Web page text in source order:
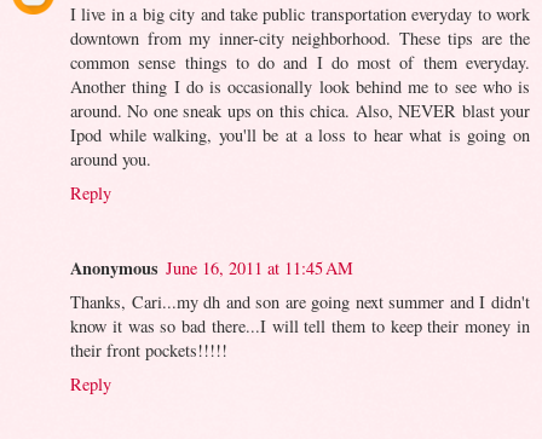
I live in a big city and take public transportation everyday to work
downtown from my inner-city neighborhood. These tips are the
common sense things to do and I do most of them everyday.
Another thing I do is occasionally look behind me to see who is
around. No one sneak ups on this chica. Also, NEVER blast your
Ipod while walking, you'll be at a loss to hear what is going on
around you.
Reply
Anonymous June 16, 2011 at 11:45 AM
Thanks, Cari...my dh and son are going next summer and I didn't
know it was so bad there...I will tell them to keep their money in
their front pockets!!!!!
Reply